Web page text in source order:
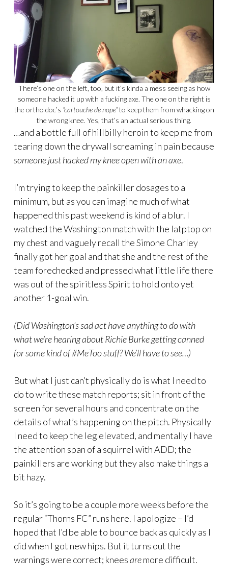
There’s one on the left, too, but it’s kinda a mess seeing as how
someone hacked it up with a fucking axe. The one on the right is
the ortho doc’s “cartouche de nope”to keep them from whacking on
the wrong knee. Yes, that’s an actual serious thing.
…and a bottle full of hillbilly heroin to keep me from
tearing down the drywall screaming in pain because
someone just hacked my knee open with an axe.
I’m trying to keep the painkiller dosages to a
minimum, but as you can imagine much of what
happened this past weekend is kind of a blur. I
watched the Washington match with the latptop on
my chest and vaguely recall the Simone Charley
finally got her goal and that she and the rest of the
team forechecked and pressed what little life there
was out of the spiritless Spirit to hold onto yet
another 1-goal win.
(Did Washington’s sad act have anything to do with
what we’re hearing about Richie Burke getting canned
for some kind of #MeToo stuff? We’ll have to see…)
But what I just can’t physically do is what I need to
do to write these match reports; sit in front of the
screen for several hours and concentrate on the
details of what’s happening on the pitch. Physically
I need to keep the leg elevated, and mentally I have
the attention span of a squirrel with ADD; the
painkillers are working but they also make things a
bit hazy.
So it’s going to be a couple more weeks before the
regular “Thorns FC” runs here. I apologize – I’d
hoped that I’d be able to bounce back as quickly as I
did when I got new hips. But it turns out the
warnings were correct; kneesaremore difficult.